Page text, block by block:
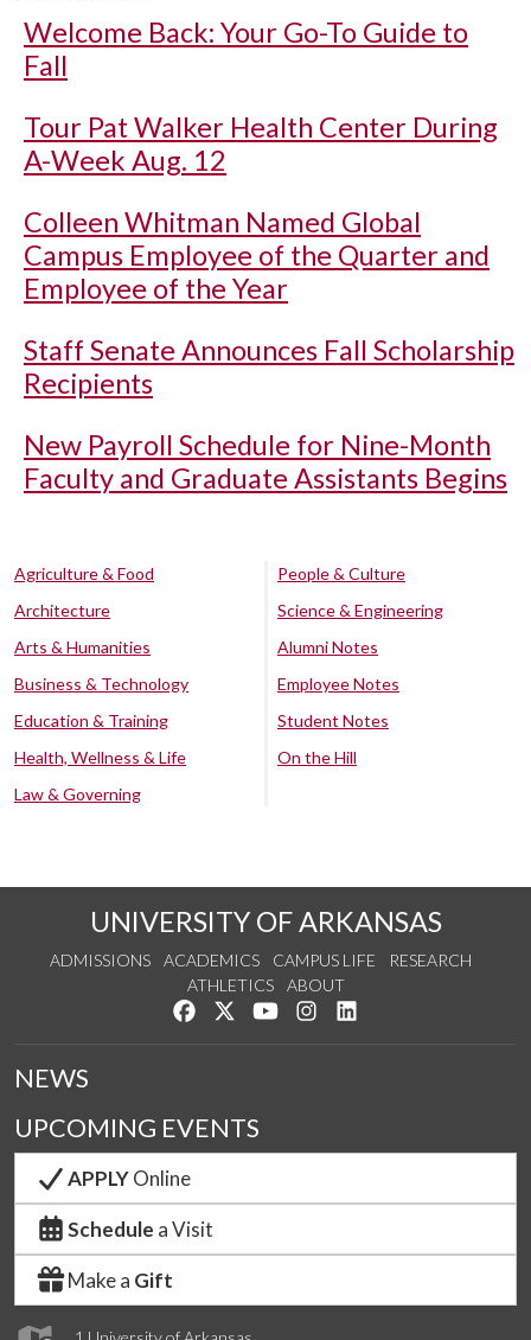
Welcome Back: Your Go-To Guide to
Fall
Tour Pat Walker Health Center During
A-Week Aug. 12
Colleen Whitman Named Global
Campus Employee of the Quarter and
Employee of the Year
Staff Senate Announces Fall Scholarship
Recipients
New Payroll Schedule for Nine-Month
Faculty and Graduate Assistants Begins
Agriculture & Food
Architecture
Arts & Humanities
Business & Technology
Education & Training
Health, Wellness & Life
Law & Governing
People & Culture
Science & Engineering
Alumni Notes
Employee Notes
Student Notes
On the Hill
UNIVERSITY OF ARKANSAS
ADMISSIONS ACADEMICS CAMPUS LIFE
RESEARCH
ATHLETICS
ABOUT
Like us on Facebook
Follow us on Twitter
Watch us on YouTube
See us on Instagram
NEWS
UPCOMING EVENTS
APPLYOnline
Schedule a Visit
Make a Gift